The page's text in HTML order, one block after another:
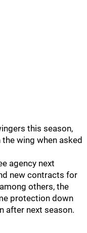
this season,
wing when asked
agency next
new contracts for
others, the
protection down
after next season.